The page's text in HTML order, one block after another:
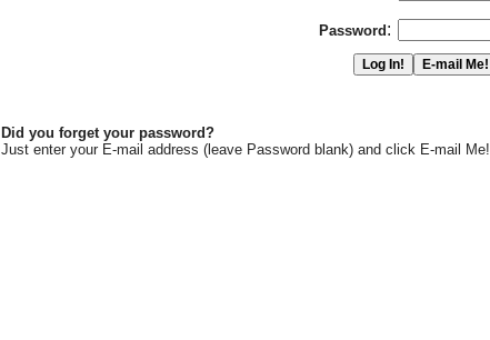
Password :
Did you forget your password?
Just enter your E-mail address (leave Password blank) and click E-mail Me!